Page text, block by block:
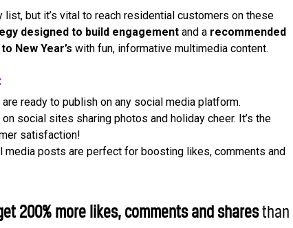
but it’s vital to reach residential customers on these
designed to build engagement and a recommended
New Year’s with fun, informative multimedia content.
ready to publish on any social media platform.
social sites sharing photos and holiday cheer. It’s the
satisfaction!
media posts are perfect for boosting likes, comments and
200% more likes, comments and sharesthan